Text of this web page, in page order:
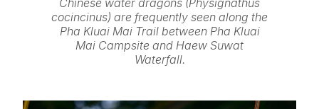
cocincinus) are frequently seen along the
Pha Kluai Mai Trail between Pha Kluai
Mai Campsite and Haew Suwat
Waterfall.